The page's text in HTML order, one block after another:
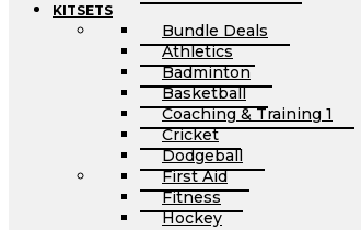
KITSETS
Bundle Deals
Athletics
Badminton
Basketball
Coaching & Training 1
Cricket
Dodgeball
First Aid
Fitness
Hockey